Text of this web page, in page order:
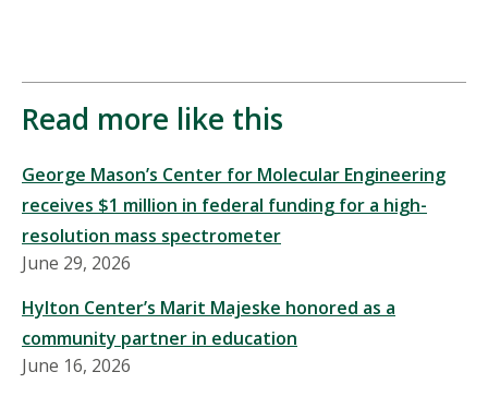
Read more like this
George Mason’s Center for Molecular Engineering
receives $1 million in federal funding for a high-
resolution mass spectrometer
June 29, 2026
Hylton Center’s Marit Majeske honored as a
community partner in education
June 16, 2026